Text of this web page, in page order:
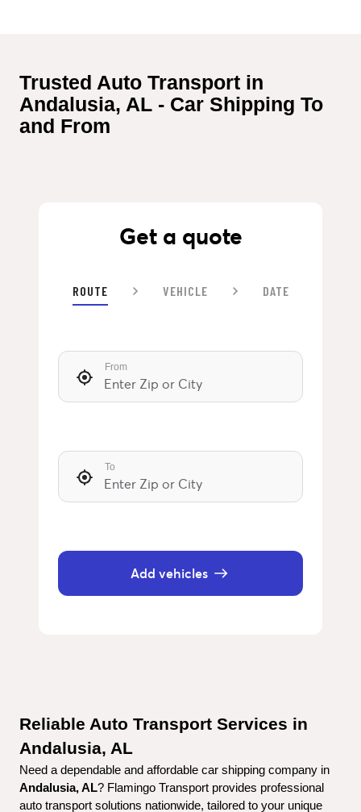
Trusted Auto Transport in
Andalusia, AL - Car Shipping To
and From
Get a quote
ROUTE VEHICLE DATE
From
To
Add vehicles
Reliable Auto Transport Services in
Andalusia, AL
Andalusia, AL? Flamingo Transport provides professional
auto transport solutions nationwide, tailored to your unique